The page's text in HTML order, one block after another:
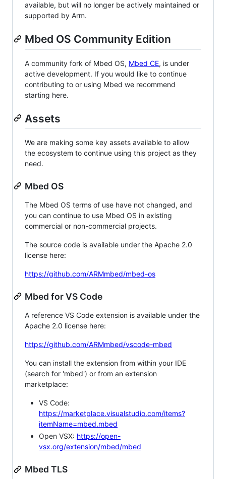
available, but will no longer be actively maintained or
supported by Arm.
Mbed OS Community Edition
A community fork of Mbed OS, Mbed CE, is under
active development. If you would like to continue
contributing to or using Mbed we recommend
starting here.
Assets
We are making some key assets available to allow
the ecosystem to continue using this project as they
need.
Mbed OS
The Mbed OS terms of use have not changed, and
you can continue to use Mbed OS in existing
commercial or non-commercial projects.
The source code is available under the Apache 2.0
license here:
https://github.com/ARMmbed/mbed-os
Mbed for VS Code
A reference VS Code extension is available under the
Apache 2.0 license here:
https://github.com/ARMmbed/vscode-mbed
You can install the extension from within your IDE
(search for 'mbed') or from an extension
marketplace:
VS Code:
https://marketplace.visualstudio.com/items?
itemName=mbed.mbed
Open VSX: https://open-
vsx.org/extension/mbed/mbed
Mbed TLS